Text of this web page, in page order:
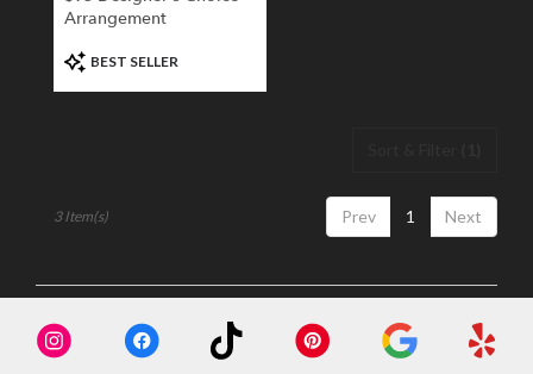
Arrangement
Product
Tags:
BEST SELLER
Prev 1 Next
3 Item(s)